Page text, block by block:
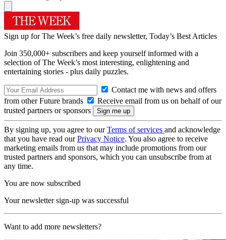
Sign up for The Week’s free daily newsletter, Today’s Best Articles
Join 350,000+ subscribers and keep yourself informed with a
selection of The Week’s most interesting, enlightening and
entertaining stories - plus daily puzzles.
Contact me with news and offers
from other Future brands
Receive email from us on behalf of our
trusted partners or sponsors
By signing up, you agree to ourTerms of services and acknowledge
that you have read ourPrivacy Notice. You also agree to receive
marketing emails from us that may include promotions from our
trusted partners and sponsors, which you can unsubscribe from at
any time.
You are now subscribed
Your newsletter sign-up was successful
Want to add more newsletters?